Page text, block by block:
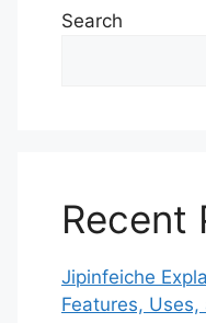
Search
Recent
Jipinfeiche
Features,